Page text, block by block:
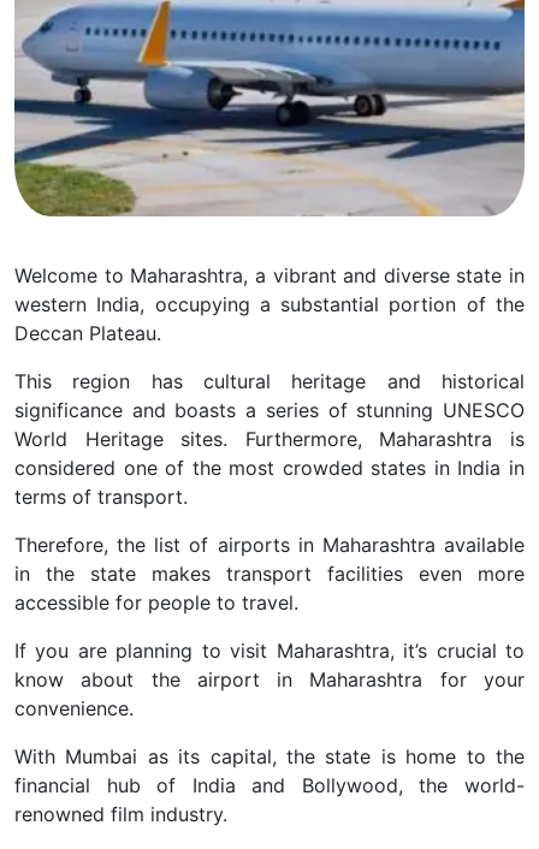
Welcome to Maharashtra, a vibrant and diverse state in
western India, occupying a substantial portion of the
Deccan Plateau.
This region has cultural heritage and historical
significance and boasts a series of stunning UNESCO
World Heritage sites. Furthermore, Maharashtra is
considered one of the most crowded states in India in
terms of transport.
Therefore, the list of airports in Maharashtra available
in the state makes transport facilities even more
accessible for people to travel.
If you are planning to visit Maharashtra, it’s crucial to
know about the airport in Maharashtra for your
convenience.
With Mumbai as its capital, the state is home to the
financial hub of India and Bollywood, the world-
renowned film industry.